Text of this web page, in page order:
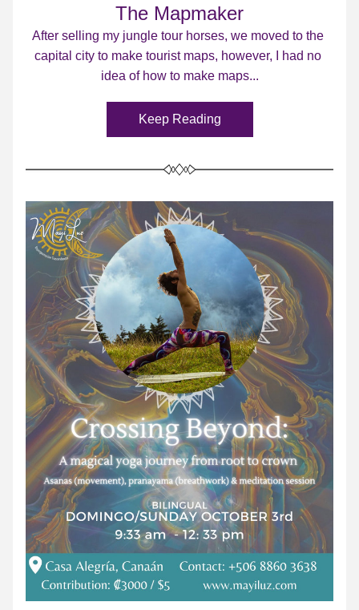
The Mapmaker
After selling my jungle tour horses, we moved to the
capital city to make tourist maps, however, I had no
idea of how to make maps...
Keep Reading